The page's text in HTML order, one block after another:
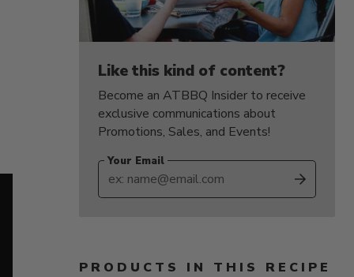
Like this kind of content?
Become an ATBBQ Insider to receive
exclusive communications about
Promotions, Sales, and Events!
Your Email
PRODUCTS IN THIS RECIPE